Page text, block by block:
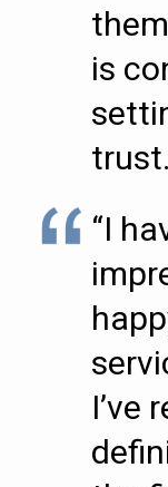
is
“I
I’ve